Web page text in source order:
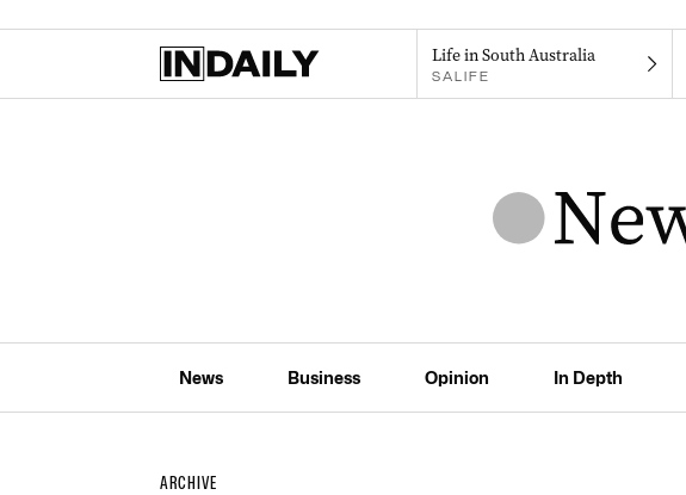
Life in South Australia
SALIFE
News Business Opinion In Depth
ARCHIVE